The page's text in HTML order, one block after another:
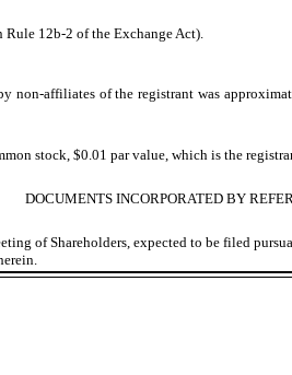
12b-2 of the Exchange Act).
non-affiliates of the registrant was
stock, $0.01 par value, which is the
DOCUMENTS INCORPORATED BY
of Shareholders, expected to be filed